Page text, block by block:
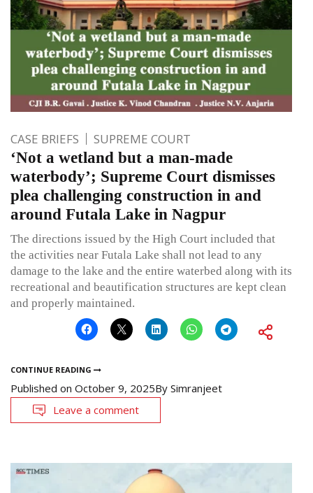
CASE BRIEFS SUPREME COURT
‘Not a wetland but a man-made
waterbody’; Supreme Court dismisses
plea challenging construction in and
around Futala Lake in Nagpur
The directions issued by the High Court included that
the activities near Futala Lake shall not lead to any
damage to the lake and the entire waterbed along with its
recreational and beautification structures are kept clean
and properly maintained.
CONTINUE READING
Published on October 9, 2025By Simranjeet
Leave a comment